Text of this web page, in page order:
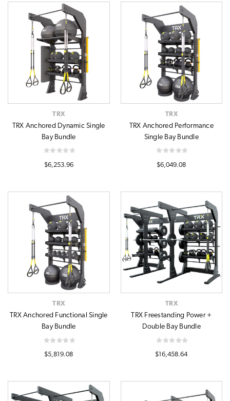
TRX
TRX Anchored Dynamic Single
Bay Bundle
$6,253.96
TRX
TRX Anchored Performance
Single Bay Bundle
$6,049.08
TRX
TRX Anchored Functional Single
Bay Bundle
$5,819.08
TRX
TRX Freestanding Power +
Double Bay Bundle
$16,458.64